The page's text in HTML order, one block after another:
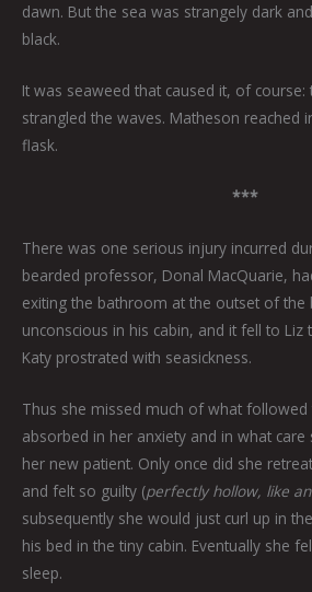
dawn. But the sea was strangely dark
black.
It was seaweed that caused it, of course:
strangled the waves. Matheson reached
flask.
***
There was one serious injury incurred
bearded professor, Donal MacQuarie,
exiting the bathroom at the outset of the
unconscious in his cabin, and it fell to
Katy prostrated with seasickness.
Thus she missed much of what followed
absorbed in her anxiety and in what
her new patient. Only once did she
and felt so guilty (perfectly hollow, like
subsequently she would just curl up in
his bed in the tiny cabin. Eventually she
sleep.